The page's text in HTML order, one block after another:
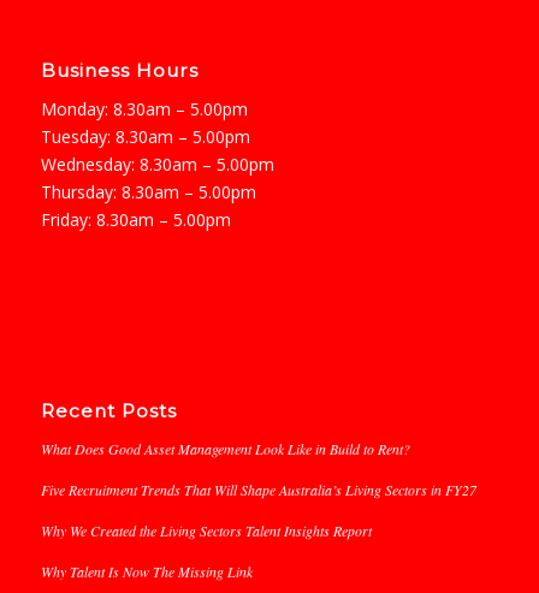
Business Hours
Monday: 8.30am – 5.00pm
Tuesday: 8.30am – 5.00pm
Wednesday: 8.30am – 5.00pm
Thursday: 8.30am – 5.00pm
Friday: 8.30am – 5.00pm
Recent Posts
What Does Good Asset Management Look Like in Build to Rent?
Five Recruitment Trends That Will Shape Australia’s Living Sectors in FY27
Why We Created the Living Sectors Talent Insights Report
Why Talent Is Now The Missing Link